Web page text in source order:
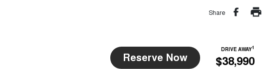
Share
Reserve Now
DRIVE AWAY1
$38,990